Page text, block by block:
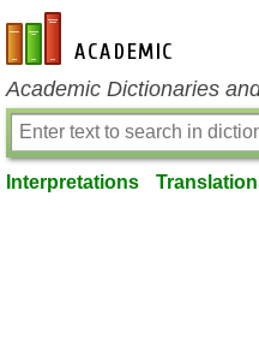
en-academic.com
Academic Dictionaries
Interpretations